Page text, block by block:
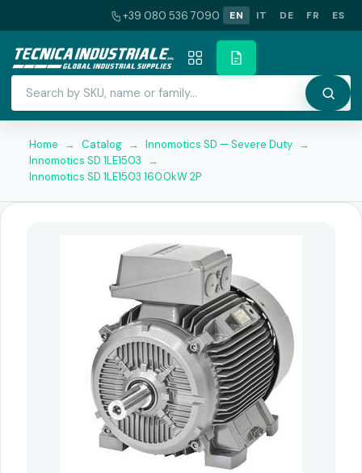
+39 080 536 7090 EN IT DE FR ES
Home → Catalog → Innomotics SD — Severe Duty →
Innomotics SD 1LE1503
→
Innomotics SD 1LE1503 160.0kW 2P